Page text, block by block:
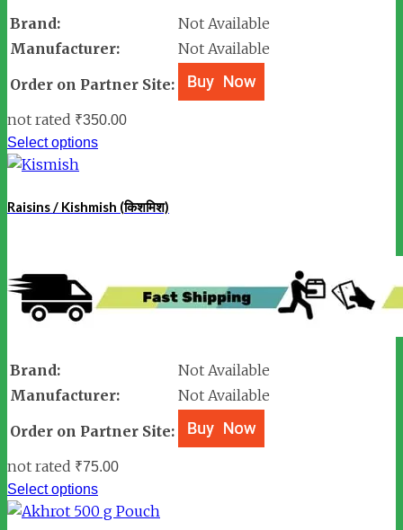
Brand:
Not Available
Manufacturer:
Not Available
Order on Partner Site:
not rated ₹350.00
Select options
Raisins / Kishmish (किशमिश)
Brand:
Not Available
Manufacturer:
Not Available
Order on Partner Site:
not rated ₹75.00
Select options